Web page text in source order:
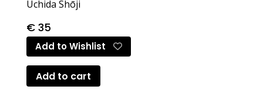
Uchida Shōji
€35
Add to Wishlist
Add to cart